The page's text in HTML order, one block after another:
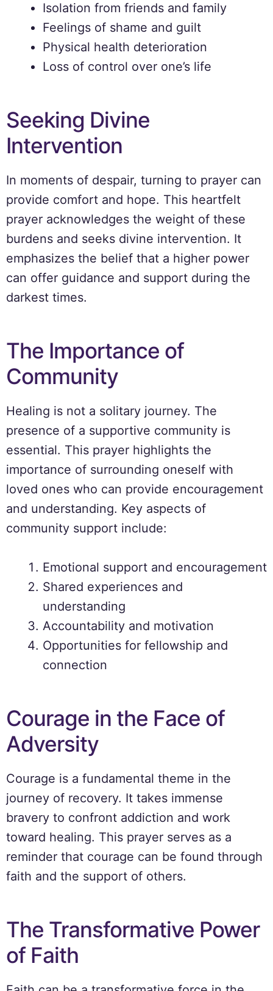
Isolation from friends and family
Feelings of shame and guilt
Physical health deterioration
Loss of control over one’s life
Seeking Divine
Intervention
In moments of despair, turning to prayer can
provide comfort and hope. This heartfelt
prayer acknowledges the weight of these
burdens and seeks divine intervention. It
emphasizes the belief that a higher power
can offer guidance and support during the
darkest times.
The Importance of
Community
Healing is not a solitary journey. The
presence of a supportive community is
essential. This prayer highlights the
importance of surrounding oneself with
loved ones who can provide encouragement
and understanding. Key aspects of
community support include:
Emotional support and encouragement
Shared experiences and
understanding
Accountability and motivation
Opportunities for fellowship and
connection
Courage in the Face of
Adversity
Courage is a fundamental theme in the
journey of recovery. It takes immense
bravery to confront addiction and work
toward healing. This prayer serves as a
reminder that courage can be found through
faith and the support of others.
The Transformative Power
of Faith